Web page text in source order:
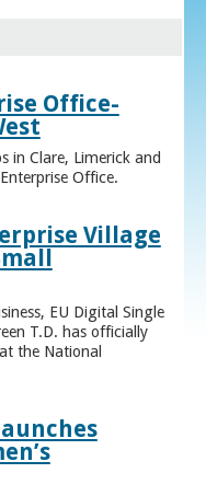
Office-
in Clare, Limerick and
Office.
Village
EU Digital Single
T.D. has officially
the National